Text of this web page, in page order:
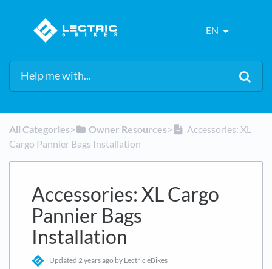
EN
All Categories​>​ ​Owner Resources​>​
Accessories: XL
Cargo Pannier Bags Installation
Accessories: XL Cargo
Pannier Bags
Installation
Updated 2 years ago by Lectric eBikes